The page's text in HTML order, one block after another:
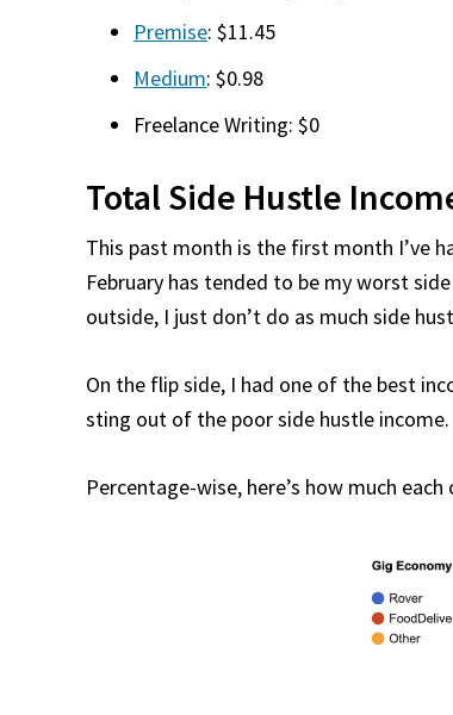
Premise: $11.45
Medium: $0.98
Freelance Writing: $0
Total Side Hustle
This past month is the first month I’ve
February has tended to be my worst
outside, I just don’t do as much side
On the flip side, I had one of the best
sting out of the poor side hustle income.
Percentage-wise, here’s how much